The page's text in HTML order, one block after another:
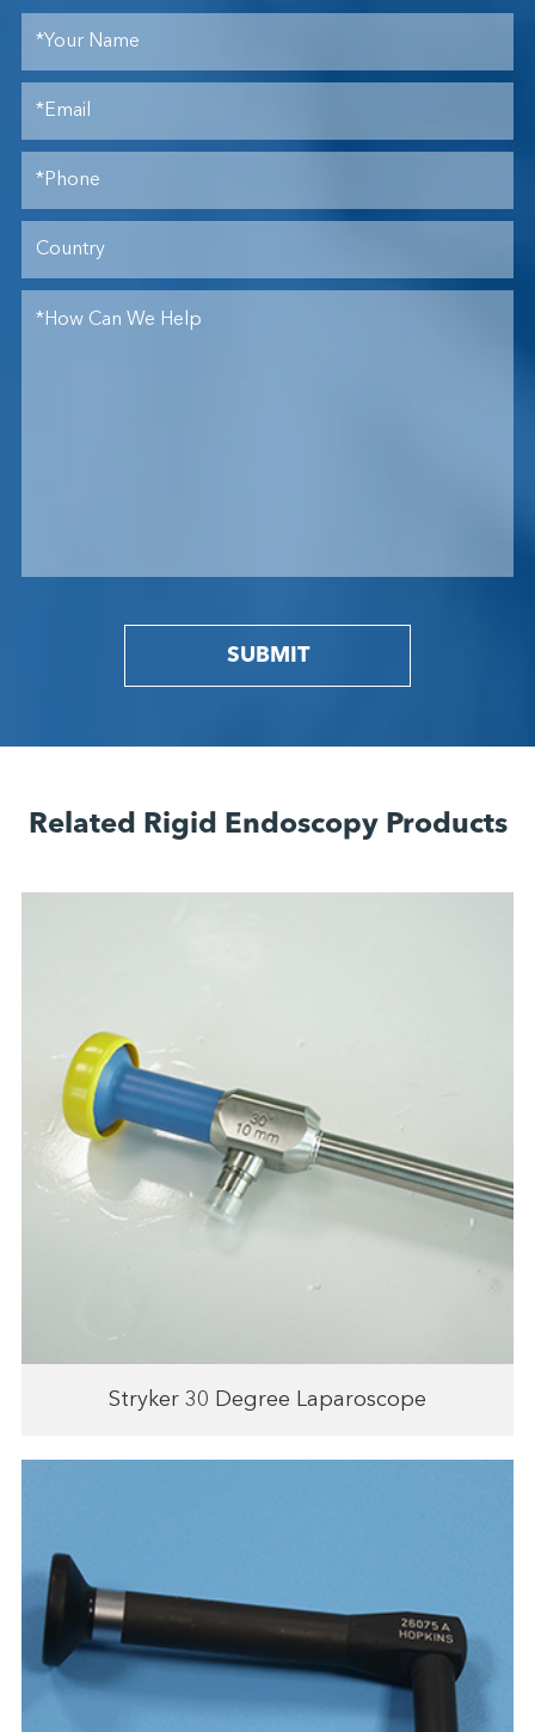
SUBMIT
Related Rigid Endoscopy Products
Stryker 30 Degree Laparoscope